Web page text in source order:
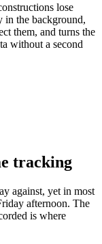
lose
in the background,
them, and turns the
without a second
tracking
against, yet in most
afternoon. The
is where